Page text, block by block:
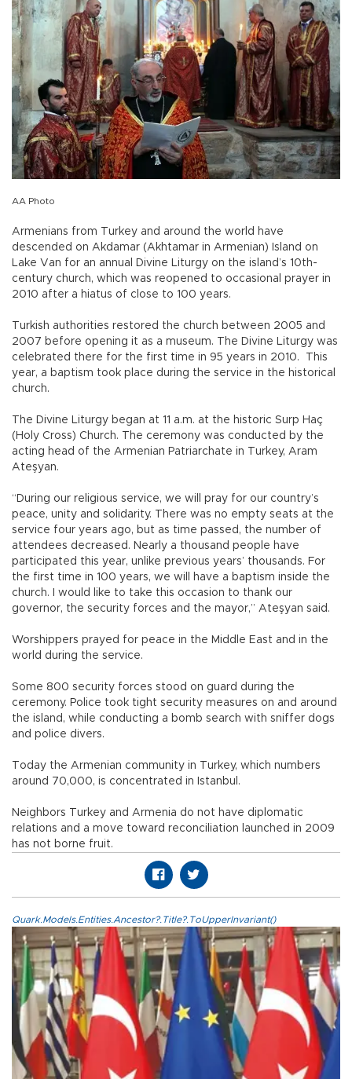
AA Photo
Armenians from Turkey and around the world have
descended on Akdamar (Akhtamar in Armenian) Island on
Lake Van for an annual Divine Liturgy on the island’s 10th-
century church, which was reopened to occasional prayer in
2010 after a hiatus of close to 100 years.
Turkish authorities restored the church between 2005 and
2007 before opening it as a museum. The Divine Liturgy was
celebrated there for the first time in 95 years in 2010. This
year, a baptism took place during the service in the historical
church.
The Divine Liturgy began at 11 a.m. at the historic Surp Haç
(Holy Cross) Church. The ceremony was conducted by the
acting head of the Armenian Patriarchate in Turkey, Aram
Ateşyan.
“During our religious service, we will pray for our country’s
peace, unity and solidarity. There was no empty seats at the
service four years ago, but as time passed, the number of
attendees decreased. Nearly a thousand people have
participated this year, unlike previous years’ thousands. For
the first time in 100 years, we will have a baptism inside the
church. I would like to take this occasion to thank our
governor, the security forces and the mayor,” Ateşyan said.
Worshippers prayed for peace in the Middle East and in the
world during the service.
Some 800 security forces stood on guard during the
ceremony. Police took tight security measures on and around
the island, while conducting a bomb search with sniffer dogs
and police divers.
Today the Armenian community in Turkey, which numbers
around 70,000, is concentrated in Istanbul.
Neighbors Turkey and Armenia do not have diplomatic
relations and a move toward reconciliation launched in 2009
has not borne fruit.
Quark.Models.Entities.Ancestor?.Title?.ToUpperInvariant()